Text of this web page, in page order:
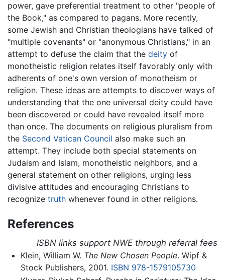
power, gave preferential treatment to other "people of
the Book," as compared to pagans. More recently,
some Jewish and Christian theologians have talked of
"multiple covenants" or "anonymous Christians," in an
attempt to defuse the claim that the deity of
monotheistic religion relates itself favorably only with
adherents of one's own version of monotheism or
religion. These ideas are attempts to discover ways of
understanding that the one universal deity could have
been discovered or could have revealed itself more
than once. The documents on religious pluralism from
the Second Vatican Council also make such an
attempt. They include both special statements on
Judaism and Islam, monotheistic neighbors, and a
general statement on other religions, urging less
divisive attitudes and encouraging Christians to
recognize truth whenever found in other religions.
References
ISBN links support NWE through referral fees
Klein, William W. The New Chosen People. Wipf &
Stock Publishers, 2001. ISBN 978-1579105730